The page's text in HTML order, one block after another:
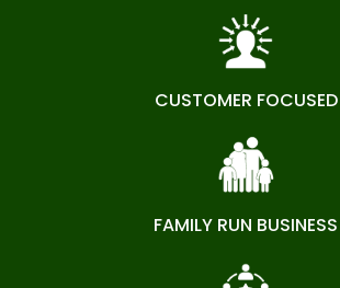
CUSTOMER FOCUSED
FAMILY RUN BUSINESS